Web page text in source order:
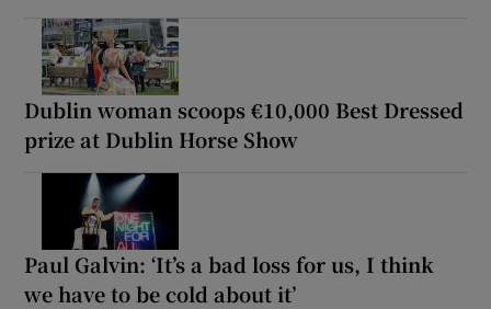
Dublin woman scoops €10,000 Best Dressed
prize at Dublin Horse Show
Paul Galvin: ‘It’s a bad loss for us, I think
we have to be cold about it’